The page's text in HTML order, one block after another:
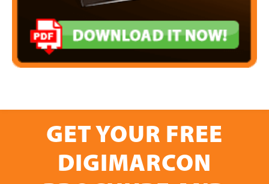
GET YOUR FREE
DIGIMARCON